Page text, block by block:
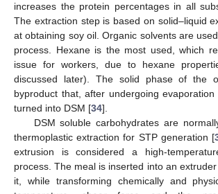
increases the protein percentages in all
The extraction step is based on solid–liquid
at obtaining soy oil. Organic solvents are
process. Hexane is the most used, which
issue for workers, due to hexane
discussed later). The solid phase of the
byproduct that, after undergoing
turned into DSM [34].
DSM soluble carbohydrates are
thermoplastic extraction for STP generation [
extrusion is considered a high-
process. The meal is inserted into an
it, while transforming chemically and